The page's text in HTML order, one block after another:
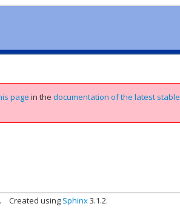
page in thedocumentation of the latest stable
Created using Sphinx3.1.2.